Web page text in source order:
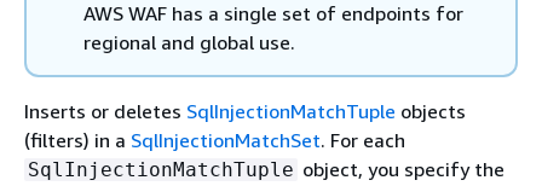
AWS WAF has a single set of endpoints for
regional and global use.
Inserts or deletes SqlInjectionMatchTuple objects
(filters) in a SqlInjectionMatchSet. For each
SqlInjectionMatchTuple object, you specify the